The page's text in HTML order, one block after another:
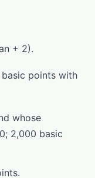
+ 2).
points with
whose
2,000 basic